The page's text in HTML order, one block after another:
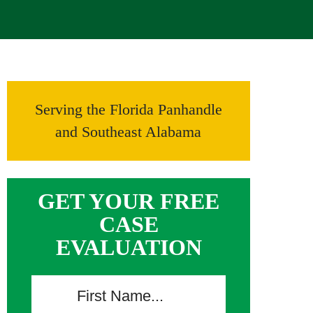
Serving the Florida Panhandle
and Southeast Alabama
GET YOUR FREE
CASE
EVALUATION